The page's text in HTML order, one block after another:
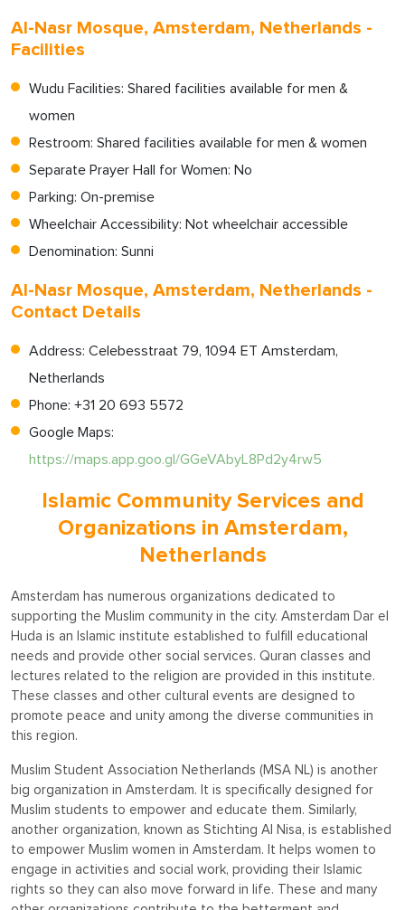
Al-Nasr Mosque, Amsterdam, Netherlands -
Facilities
Wudu Facilities: Shared facilities available for men &
women
Restroom: Shared facilities available for men & women
Separate Prayer Hall for Women: No
Parking: On-premise
Wheelchair Accessibility: Not wheelchair accessible
Denomination: Sunni
Al-Nasr Mosque, Amsterdam, Netherlands -
Contact Details
Address: Celebesstraat 79, 1094 ET Amsterdam,
Netherlands
Phone: +31 20 693 5572
Google Maps:
https://maps.app.goo.gl/GGeVAbyL8Pd2y4rw5
Islamic Community Services and
Organizations in Amsterdam,
Netherlands
Amsterdam has numerous organizations dedicated to
supporting the Muslim community in the city. Amsterdam Dar el
Huda is an Islamic institute established to fulfill educational
needs and provide other social services. Quran classes and
lectures related to the religion are provided in this institute.
These classes and other cultural events are designed to
promote peace and unity among the diverse communities in
this region.
Muslim Student Association Netherlands (MSA NL) is another
big organization in Amsterdam. It is specifically designed for
Muslim students to empower and educate them. Similarly,
another organization, known as Stichting Al Nisa, is established
to empower Muslim women in Amsterdam. It helps women to
engage in activities and social work, providing their Islamic
rights so they can also move forward in life. These and many